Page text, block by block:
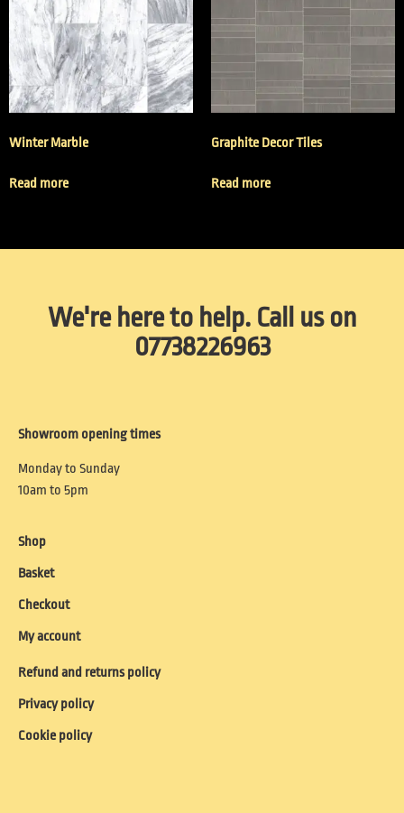
Winter Marble
Read more
Graphite Decor Tiles
Read more
We're here to help. Call us on
07738226963
Showroom opening times
Monday to Sunday
10am to 5pm
Shop
Basket
Checkout
My account
Refund and returns policy
Privacy policy
Cookie policy